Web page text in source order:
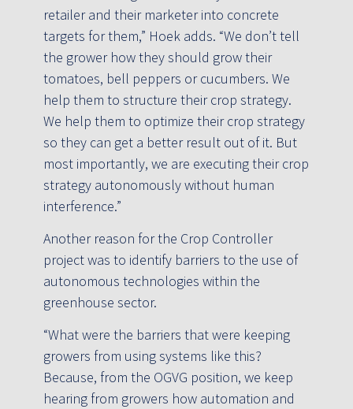
retailer and their marketer into concrete
targets for them,” Hoek adds. “We don’t tell
the grower how they should grow their
tomatoes, bell peppers or cucumbers. We
help them to structure their crop strategy.
We help them to optimize their crop strategy
so they can get a better result out of it. But
most importantly, we are executing their crop
strategy autonomously without human
interference.”
Another reason for the Crop Controller
project was to identify barriers to the use of
autonomous technologies within the
greenhouse sector.
“What were the barriers that were keeping
growers from using systems like this?
Because, from the OGVG position, we keep
hearing from growers how automation and